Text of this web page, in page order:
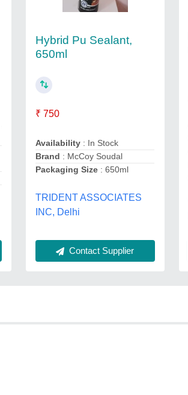
Hybrid Pu Sealant,
650ml
₹ 750
Availability : In Stock
Brand : McCoy Soudal
Packaging Size : 650ml
TRIDENT ASSOCIATES
INC, Delhi
Contact Supplier